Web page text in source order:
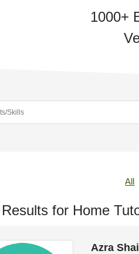
1000+
All
for Home
Azra